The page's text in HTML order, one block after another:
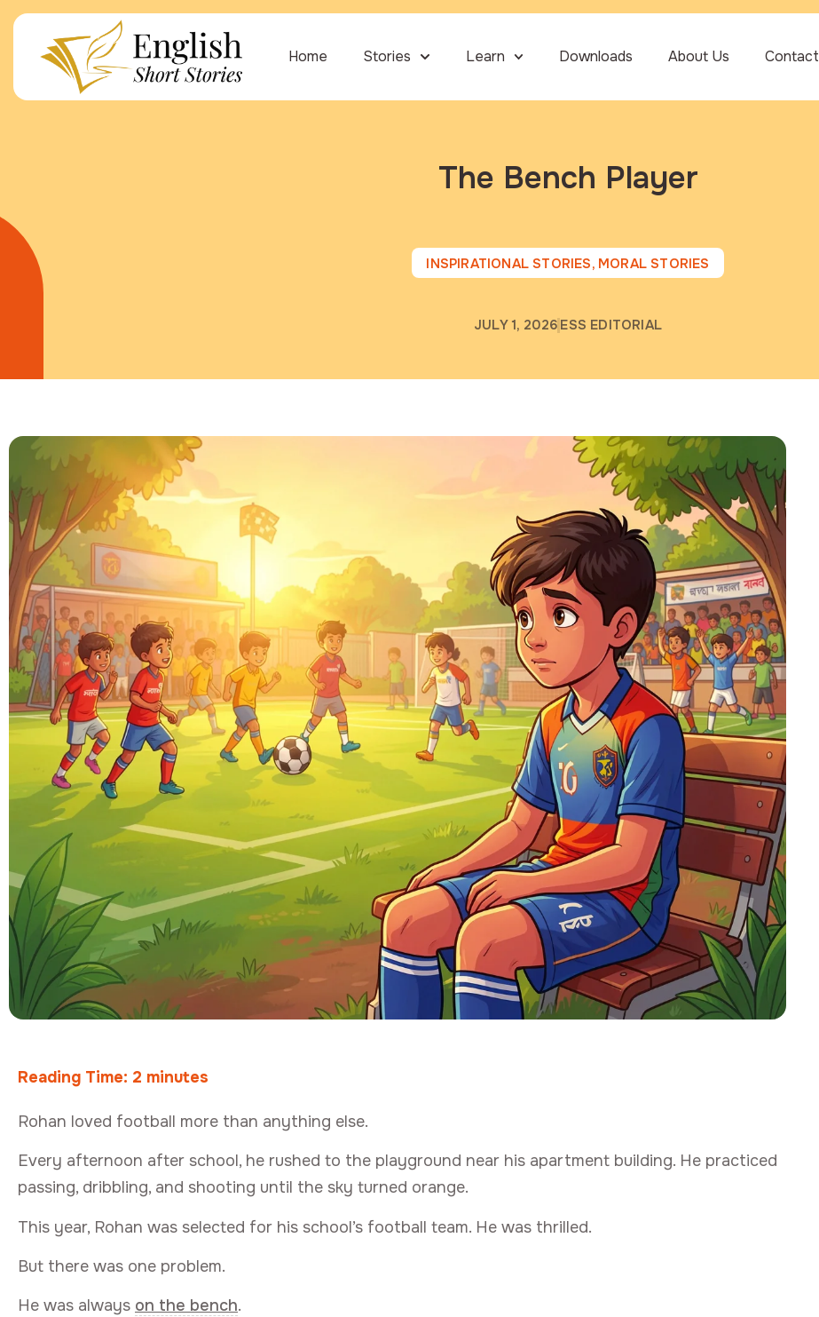
Home Stories Learn Downloads About Us Contact
The Bench Player
INSPIRATIONAL STORIES, MORAL STORIES
JULY 1, 2026 ESS EDITORIAL
Reading Time: 2 minutes
Rohan loved football more than anything else.
Every afternoon after school, he rushed to the playground near his apartment building. He practiced
passing, dribbling, and shooting until the sky turned orange.
This year, Rohan was selected for his school’s football team. He was thrilled.
But there was one problem.
He was always on the bench.